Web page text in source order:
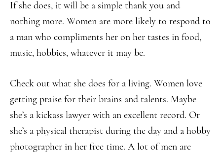
If she does, it will be a simple thank you and
nothing more. Women are more likely to respond to
a man who compliments her on her tastes in food,
music, hobbies, whatever it may be.
Check out what she does for a living. Women love
getting praise for their brains and talents. Maybe
she’s a kickass lawyer with an excellent record. Or
she’s a physical therapist during the day and a hobby
photographer in her free time. A lot of men are